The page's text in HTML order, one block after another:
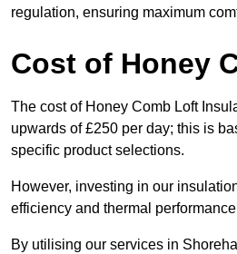
regulation, ensuring maximum
Cost of Honey
The cost of Honey Comb Loft
upwards of £250 per day; this is
specific product selections.
However, investing in our
efficiency and thermal
By utilising our services in